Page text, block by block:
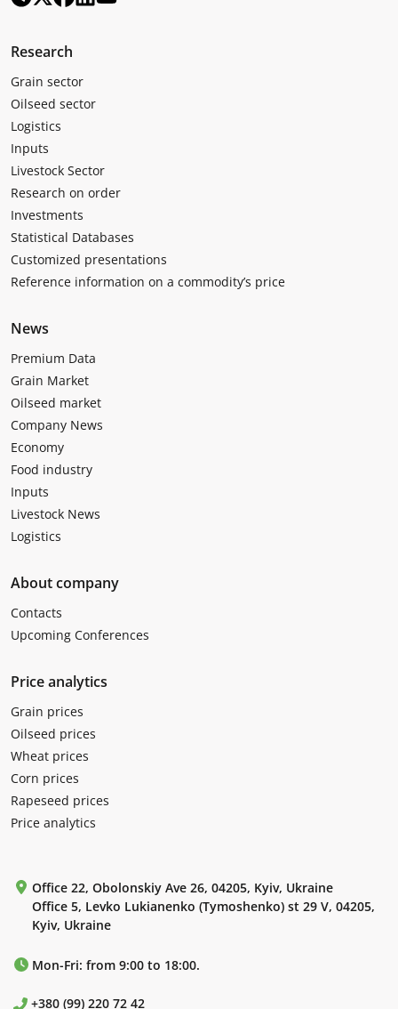
Research
Grain sector
Oilseed sector
Logistics
Inputs
Livestock Sector
Research on order
Investments
Statistical Databases
Customized presentations
Reference information on a commodity’s price
News
Premium Data
Grain Market
Oilseed market
Company News
Economy
Food industry
Inputs
Livestock News
Logistics
About company
Contacts
Upcoming Conferences
Price analytics
Grain prices
Oilseed prices
Wheat prices
Corn prices
Rapeseed prices
Price analytics
Office 22, Obolonskiy Ave 26, 04205, Kyiv, Ukraine
Office 5, Levko Lukianenko (Tymoshenko) st 29 V, 04205,
Kyiv, Ukraine
Mon-Fri: from 9:00 to 18:00.
+380 (99) 220 72 42